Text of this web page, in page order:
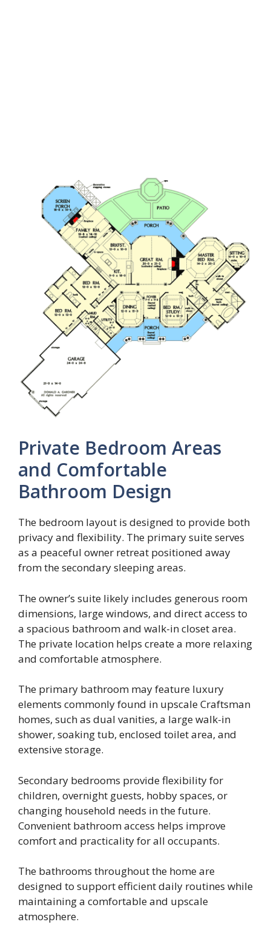
Private Bedroom Areas
and Comfortable
Bathroom Design
The bedroom layout is designed to provide both
privacy and flexibility. The primary suite serves
as a peaceful owner retreat positioned away
from the secondary sleeping areas.
The owner’s suite likely includes generous room
dimensions, large windows, and direct access to
a spacious bathroom and walk-in closet area.
The private location helps create a more relaxing
and comfortable atmosphere.
The primary bathroom may feature luxury
elements commonly found in upscale Craftsman
homes, such as dual vanities, a large walk-in
shower, soaking tub, enclosed toilet area, and
extensive storage.
Secondary bedrooms provide flexibility for
children, overnight guests, hobby spaces, or
changing household needs in the future.
Convenient bathroom access helps improve
comfort and practicality for all occupants.
The bathrooms throughout the home are
designed to support efficient daily routines while
maintaining a comfortable and upscale
atmosphere.